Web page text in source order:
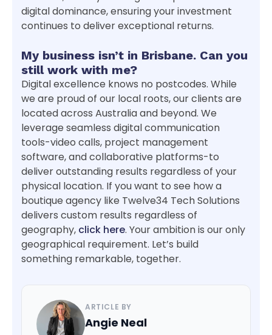
digital dominance, ensuring your investment
continues to deliver exceptional returns.
My business isn’t in Brisbane. Can you
still work with me?
Digital excellence knows no postcodes. While
we are proud of our local roots, our clients are
located across Australia and beyond. We
leverage seamless digital communication
tools-video calls, project management
software, and collaborative platforms-to
deliver outstanding results regardless of your
physical location. If you want to see how a
boutique agency like Twelve34 Tech Solutions
delivers custom results regardless of
geography, click here. Your ambition is our only
geographical requirement. Let’s build
something remarkable, together.
ARTICLE BY
Angie Neal